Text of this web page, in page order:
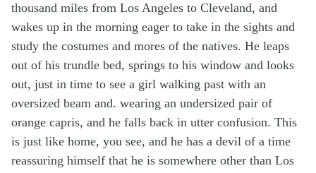
thousand miles from Los Angeles to Cleveland, and
wakes up in the morning eager to take in the sights and
study the costumes and mores of the natives. He leaps
out of his trundle bed, springs to his window and looks
out, just in time to see a girl walking past with an
oversized beam and. wearing an undersized pair of
orange capris, and he falls back in utter confusion. This
is just like home, you see, and he has a devil of a time
reassuring himself that he is somewhere other than Los